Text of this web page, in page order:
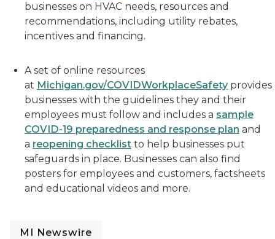
businesses on HVAC needs, resources and
recommendations, including utility rebates,
incentives and financing.
A set of online resources
at Michigan.gov/COVIDWorkplaceSafety provides
businesses with the guidelines they and their
employees must follow and includes a sample
COVID-19 preparedness and response plan and
a reopening checklist to help businesses put
safeguards in place. Businesses can also find
posters for employees and customers, factsheets
and educational videos and more.
MI Newswire